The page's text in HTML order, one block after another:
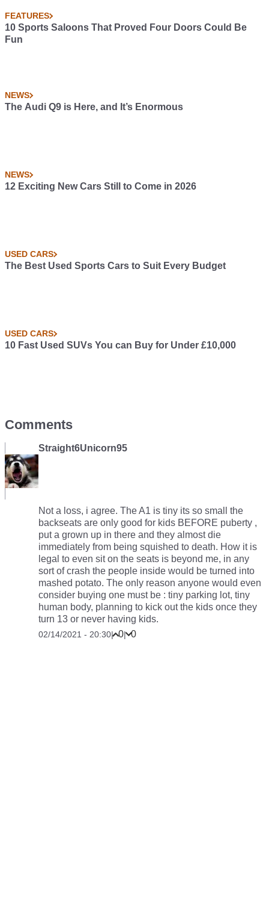
FEATURES
10 Sports Saloons That Proved Four Doors Could Be
Fun
NEWS
The Audi Q9 is Here, and It’s Enormous
NEWS
12 Exciting New Cars Still to Come in 2026
USED CARS
The Best Used Sports Cars to Suit Every Budget
USED CARS
10 Fast Used SUVs You can Buy for Under £10,000
Comments
Straight6Unicorn95
Not a loss, i agree. The A1 is tiny its so small the
backseats are only good for kids BEFORE puberty ,
put a grown up in there and they almost die
immediately from being squished to death. How it is
legal to even sit on the seats is beyond me, in any
sort of crash the people inside would be turned into
mashed potato. The only reason anyone would even
consider buying one must be : tiny parking lot, tiny
human body, planning to kick out the kids once they
turn 13 or never having kids.
02/14/2021 - 20:30| 0| 0